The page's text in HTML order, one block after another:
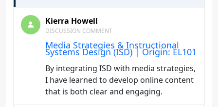
Kierra Howell
DISCUSSION COMMENT
Media Strategies & Instructional
Systems Design (ISD) | Origin: EL101
By integrating ISD with media strategies,
I have learned to develop online content
that is both clear and engaging.